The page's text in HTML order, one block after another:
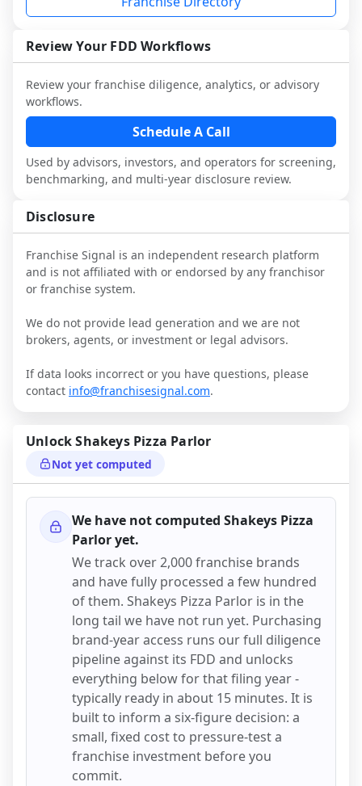
not selected or referred by the franchisor)
and talk with other owners in the same
industry to understand real-world
performance, day-to-day challenges, and
local market dynamics.
This page is not an exhaustive diligence
review. Use sector benchmarking and
additional research to test the brand
narrative against market reality, and
qualified advisors.
FDD, validate assumptions with
franchisees and local operators, and
consider independent market research.
This is designed to augment your work
it.
Review Your FDD Workflows
Review your franchise diligence, analytics, or advisory
workflows.
Schedule A Call
Used by advisors, investors, and operators for screening,
benchmarking, and multi-year disclosure review.
Disclosure
Franchise Signal is an independent research platform
and is not affiliated with or endorsed by any franchisor
or franchise system.
We do not provide lead generation and we are not
brokers, agents, or investment or legal advisors.
If data looks incorrect or you have questions, please
contact info@franchisesignal.com.
UnlockShakeys Pizza Parlor
Not yet computed
We have not computed Shakeys Pizza
Parloryet.
We track over 2,000 franchise brands
and have fully processed a few hundred
of them. Shakeys Pizza Parlor is in the
long tail we have not run yet. Purchasing
brand-year access runs our full diligence
pipeline against its FDD and unlocks
everything below for that filing year -
typically ready in about 15 minutes. It is
built to inform a six-figure decision: a
small, fixed cost to pressure-test a
franchise investment before you
commit.